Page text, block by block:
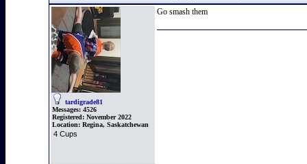
tardigrade81
Messages: 4526
Registered: November 2022
Location: Regina, Saskatchewan
4 Cups
Go smash them